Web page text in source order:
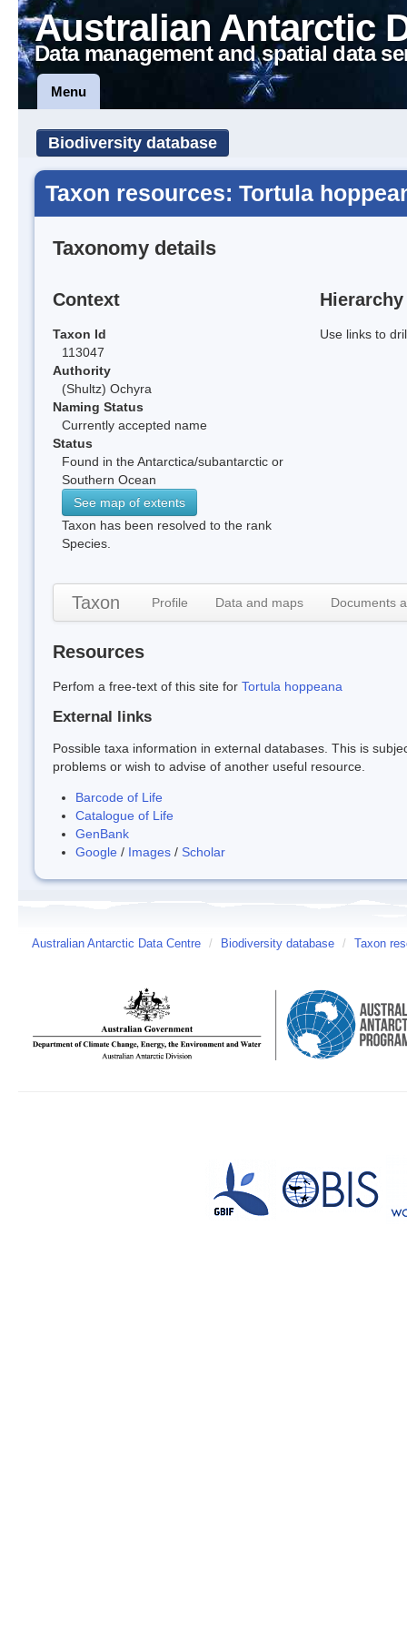
Australian Antarctic
Data management and spatial data
Menu
Biodiversity database
Taxon resources: Tortula
Taxonomy details
Context
Taxon Id
113047
Authority
(Shultz) Ochyra
Naming Status
Currently accepted name
Status
Found in the Antarctica/subantarctic or
Southern Ocean
See map of extents
Taxon has been resolved to the rank
Species.
Hierarchy
Use links to
Taxon Profile Data and maps Documents
Resources
Perfom a free-text of this site for Tortula hoppeana
External links
Possible taxa information in external databases. This is
problems or wish to advise of another useful resource.
Barcode of Life
Catalogue of Life
GenBank
Google / Images / Scholar
Australian Antarctic Data Centre / Biodiversity database / Taxon